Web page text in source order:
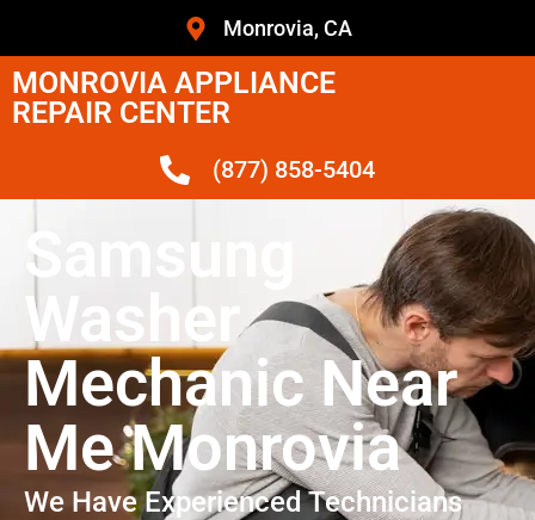
Monrovia, CA
MONROVIA APPLIANCE
REPAIR CENTER
(877) 858-5404
Samsung
Washer
Mechanic Near
Me Monrovia
We Have Experienced Technicians